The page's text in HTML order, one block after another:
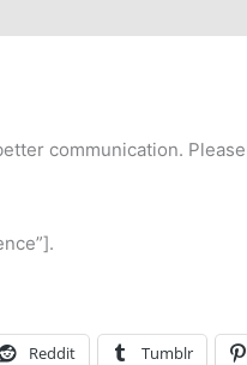
communication.
Reddit Tumblr